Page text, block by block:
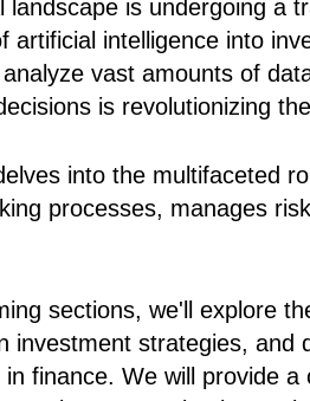
landscape is undergoing a
artificial intelligence into
vast amounts of
is revolutionizing
into the multifaceted
processes, manages
sections, we'll explore
investment strategies,
in finance. We will provide